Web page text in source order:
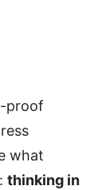
proof
what
thinking in